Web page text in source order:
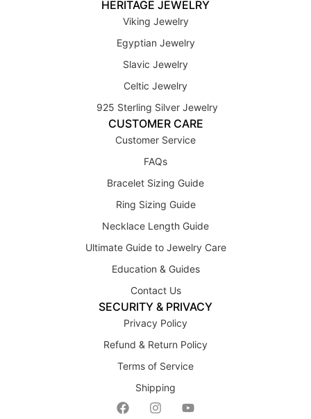
HERITAGE JEWELRY
Viking Jewelry
Egyptian Jewelry
Slavic Jewelry
Celtic Jewelry
925 Sterling Silver Jewelry
CUSTOMER CARE
Customer Service
FAQs
Bracelet Sizing Guide
Ring Sizing Guide
Necklace Length Guide
Ultimate Guide to Jewelry Care
Education & Guides
Contact Us
SECURITY & PRIVACY
Privacy Policy
Refund & Return Policy
Terms of Service
Shipping